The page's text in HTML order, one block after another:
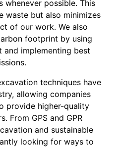
whenever possible. This
waste but also minimizes
of our work. We also
footprint by using
implementing best
techniques have
allowing companies
provide higher-quality
From GPS and GPR
and sustainable
looking for ways to